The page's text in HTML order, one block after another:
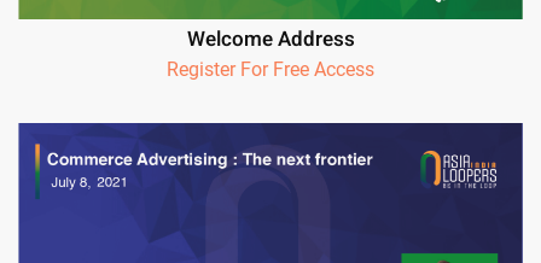
Welcome Address
Register For Free Access